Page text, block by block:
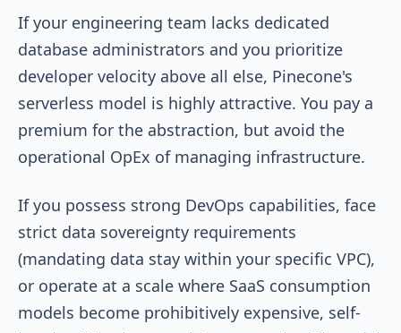
If your engineering team lacks dedicated
database administrators and you prioritize
developer velocity above all else, Pinecone's
serverless model is highly attractive. You pay a
premium for the abstraction, but avoid the
operational OpEx of managing infrastructure.
If you possess strong DevOps capabilities, face
strict data sovereignty requirements
(mandating data stay within your specific VPC),
or operate at a scale where SaaS consumption
models become prohibitively expensive, self-